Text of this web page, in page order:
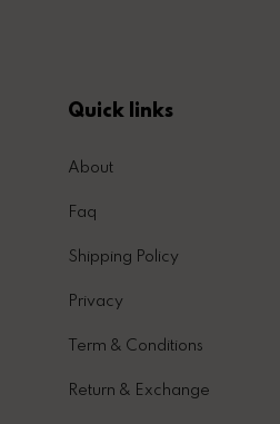
Quick links
About
Faq
Shipping Policy
Privacy
Term & Conditions
Return & Exchange